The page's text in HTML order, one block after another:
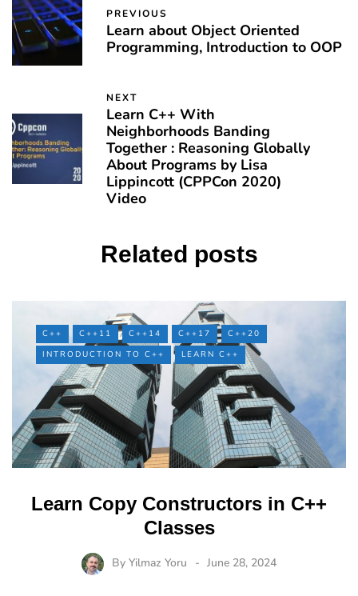
PREVIOUS
Learn about Object Oriented
Programming, Introduction to OOP
NEXT
Learn C++ With
Neighborhoods Banding
Together : Reasoning Globally
About Programs by Lisa
Lippincott (CPPCon 2020)
Video
Related posts
C++ C++11 C++14 C++17
C++20
INTRODUCTION TO C++
LEARN C++
Learn Copy Constructors in C++
Classes
By Yilmaz Yoru June 28, 2024